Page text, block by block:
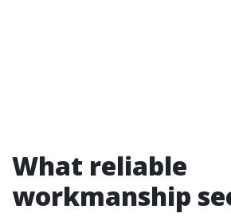
What reliable
workmanship